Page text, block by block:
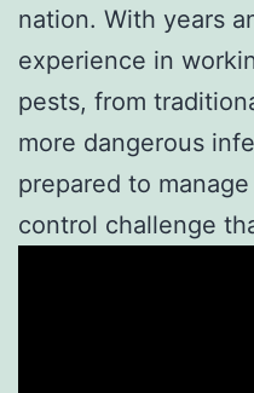
nation. With years
experience in
pests, from
more dangerous
prepared to
control challenge